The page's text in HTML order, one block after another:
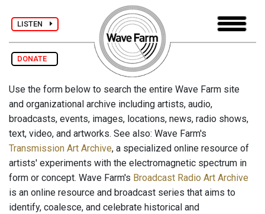
LISTEN
DONATE
Use the form below to search the entire Wave Farm site
and organizational archive including artists, audio,
broadcasts, events, images, locations, news, radio shows,
text, video, and artworks. See also: Wave Farm's
Transmission Art Archive, a specialized online resource of
artists' experiments with the electromagnetic spectrum in
form or concept. Wave Farm's Broadcast Radio Art Archive
is an online resource and broadcast series that aims to
identify, coalesce, and celebrate historical and